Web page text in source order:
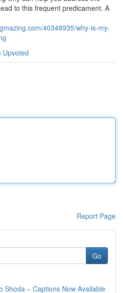
to this frequent predicament. A
40348935/why-is-my-
Upvoted
Report Page
Go
Shoda – Captions Now Available